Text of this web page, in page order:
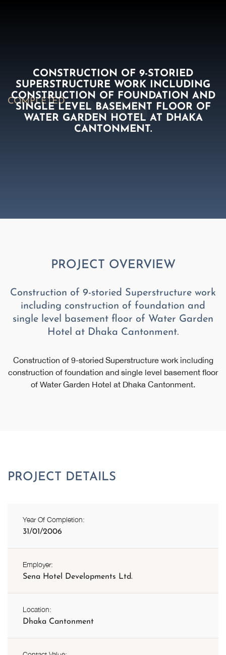
COMPLETED
CONSTRUCTION OF 9-STORIED
SUPERSTRUCTURE WORK INCLUDING
CONSTRUCTION OF FOUNDATION AND
SINGLE LEVEL BASEMENT FLOOR OF
WATER GARDEN HOTEL AT DHAKA
CANTONMENT.
Year Of Completion:
31/01/2006
Employer:
Sena Hotel Developments Ltd.
Location:
Dhaka Cantonment